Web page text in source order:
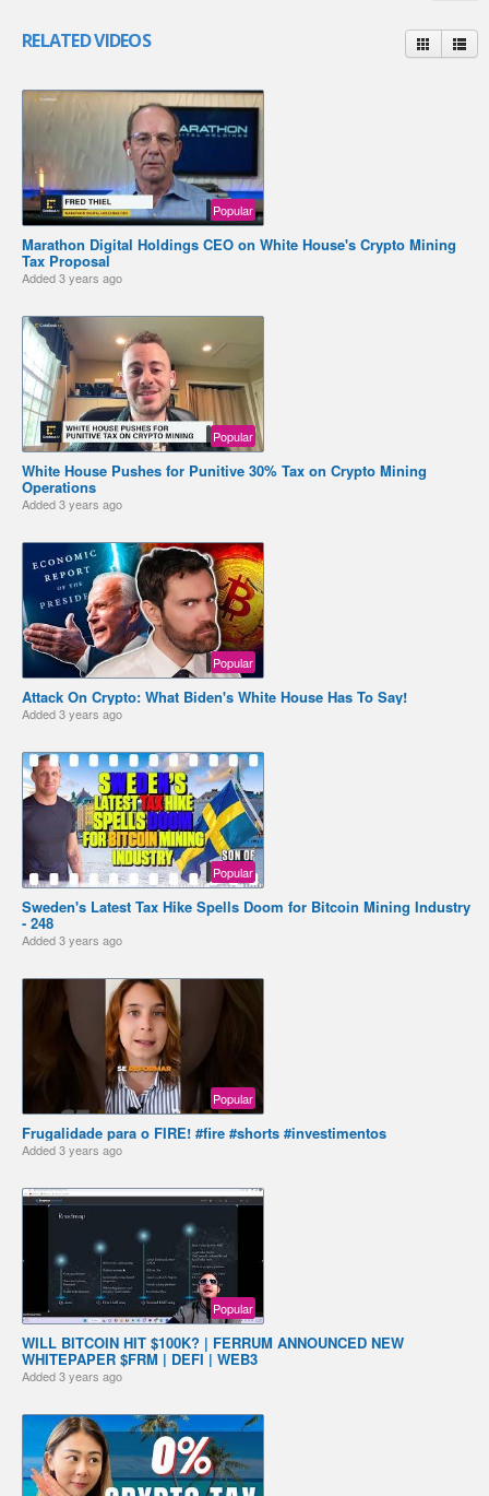
RELATED VIDEOS
Popular
Marathon Digital Holdings CEO on White House's Crypto Mining
Tax Proposal
Added3 years ago
Popular
White House Pushes for Punitive 30% Tax on Crypto Mining
Operations
Added3 years ago
Popular
Attack On Crypto: What Biden's White House Has To Say!
Added3 years ago
Popular
Sweden's Latest Tax Hike Spells Doom for Bitcoin Mining Industry
- 248
Added3 years ago
Popular
Frugalidade para o FIRE! #fire #shorts #investimentos
Added3 years ago
Popular
WILL BITCOIN HIT $100K? | FERRUM ANNOUNCED NEW
WHITEPAPER $FRM | DEFI | WEB3
Added3 years ago